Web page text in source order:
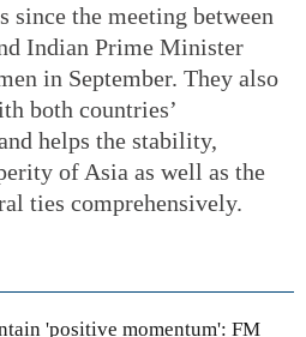
since the meeting between
Indian Prime Minister
in September. They also
both countries’
helps the stability,
of Asia as well as the
ties comprehensively.
'positive momentum': FM